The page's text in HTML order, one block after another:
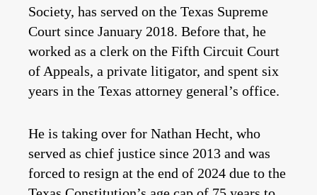
Society, has served on the Texas Supreme
Court since January 2018. Before that, he
worked as a clerk on the Fifth Circuit Court
of Appeals, a private litigator, and spent six
years in the Texas attorney general’s office.
He is taking over for Nathan Hecht, who
served as chief justice since 2013 and was
forced to resign at the end of 2024 due to the